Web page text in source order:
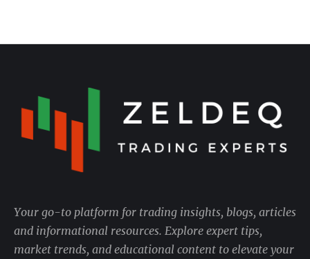
Your go-to platform for trading insights, blogs, articles
and informational resources. Explore expert tips,
market trends, and educational content to elevate your